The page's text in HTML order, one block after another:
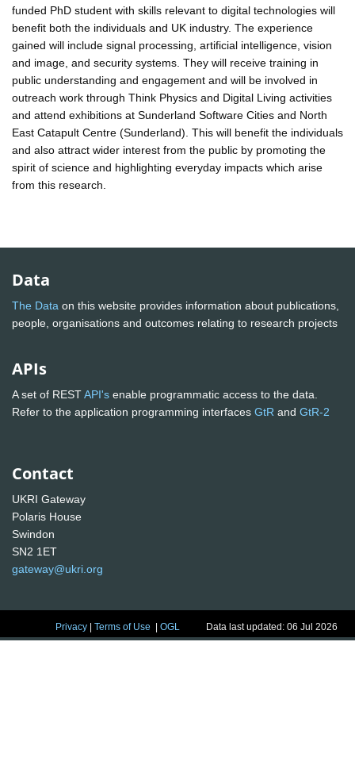
funded PhD student with skills relevant to digital technologies will
benefit both the individuals and UK industry. The experience
gained will include signal processing, artificial intelligence, vision
and image, and security systems. They will receive training in
public understanding and engagement and will be involved in
outreach work through Think Physics and Digital Living activities
and attend exhibitions at Sunderland Software Cities and North
East Catapult Centre (Sunderland). This will benefit the individuals
and also attract wider interest from the public by promoting the
spirit of science and highlighting everyday impacts which arise
from this research.
Data
The Data on this website provides information about publications,
people, organisations and outcomes relating to research projects
APIs
A set of RESTAPI's enable programmatic access to the data.
Refer to the application programming interfaces GtR and GtR-2
Contact
UKRI Gateway
Polaris House
Swindon
SN2 1ET
gateway@ukri.org
Privacy |Terms of Use |OGL Data last updated: 06 Jul 2026